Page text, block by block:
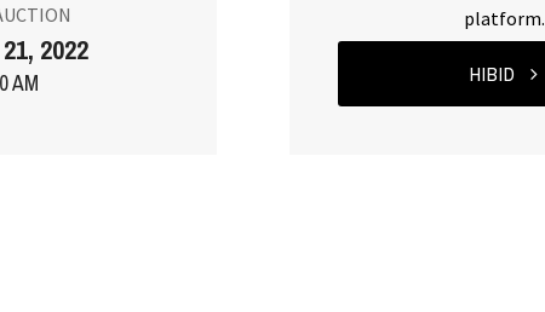
2022
AM
platform.
HIBID